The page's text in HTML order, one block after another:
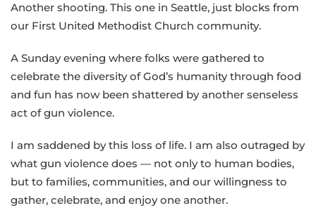
Another shooting. This one in Seattle, just blocks from
our First United Methodist Church community.
A Sunday evening where folks were gathered to
celebrate the diversity of God’s humanity through food
and fun has now been shattered by another senseless
act of gun violence.
I am saddened by this loss of life. I am also outraged by
what gun violence does — not only to human bodies,
but to families, communities, and our willingness to
gather, celebrate, and enjoy one another.